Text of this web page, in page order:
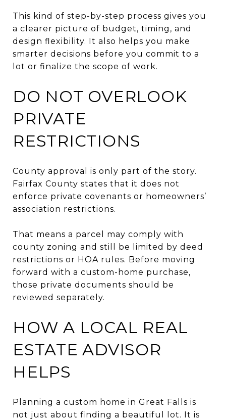
This kind of step-by-step process gives you
a clearer picture of budget, timing, and
design flexibility. It also helps you make
smarter decisions before you commit to a
lot or finalize the scope of work.
DO NOT OVERLOOK
PRIVATE
RESTRICTIONS
County approval is only part of the story.
Fairfax County states that it does not
enforce private covenants or homeowners’
association restrictions.
That means a parcel may comply with
county zoning and still be limited by deed
restrictions or HOA rules. Before moving
forward with a custom-home purchase,
those private documents should be
reviewed separately.
HOW A LOCAL REAL
ESTATE ADVISOR
HELPS
Planning a custom home in Great Falls is
not just about finding a beautiful lot. It is